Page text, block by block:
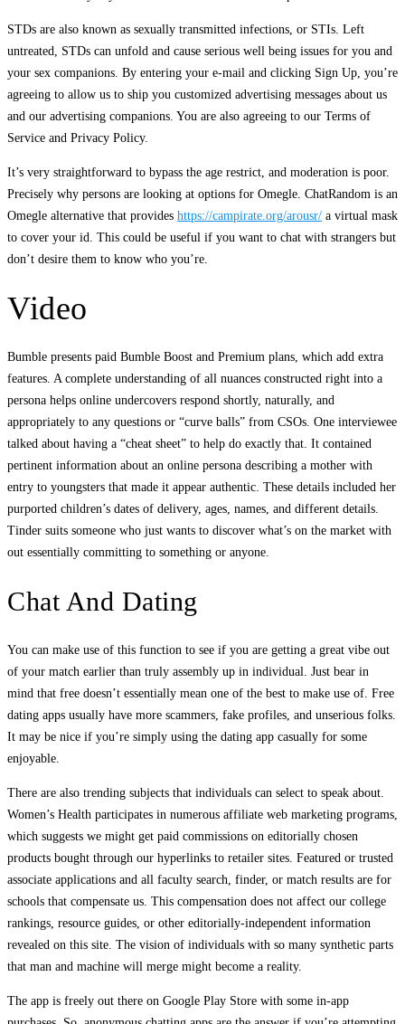
STDs are also known as sexually transmitted infections, or STIs. Left
untreated, STDs can unfold and cause serious well being issues for you and
your sex companions. By entering your e-mail and clicking Sign Up, you’re
agreeing to allow us to ship you customized advertising messages about us
and our advertising companions. You are also agreeing to our Terms of
Service and Privacy Policy.
It’s very straightforward to bypass the age restrict, and moderation is poor.
Precisely why persons are looking at options for Omegle. ChatRandom is an
Omegle alternative that provides https://campirate.org/arousr/ a virtual mask
to cover your id. This could be useful if you want to chat with strangers but
don’t desire them to know who you’re.
Video
Bumble presents paid Bumble Boost and Premium plans, which add extra
features. A complete understanding of all nuances constructed right into a
persona helps online undercovers respond shortly, naturally, and
appropriately to any questions or “curve balls” from CSOs. One interviewee
talked about having a “cheat sheet” to help do exactly that. It contained
pertinent information about an online persona describing a mother with
entry to youngsters that made it appear authentic. These details included her
purported children’s dates of delivery, ages, names, and different details.
Tinder suits someone who just wants to discover what’s on the market with
out essentially committing to something or anyone.
Chat And Dating
You can make use of this function to see if you are getting a great vibe out
of your match earlier than truly assembly up in individual. Just bear in
mind that free doesn’t essentially mean one of the best to make use of. Free
dating apps usually have more scammers, fake profiles, and unserious folks.
It may be nice if you’re simply using the dating app casually for some
enjoyable.
There are also trending subjects that individuals can select to speak about.
Women’s Health participates in numerous affiliate web marketing programs,
which suggests we might get paid commissions on editorially chosen
products bought through our hyperlinks to retailer sites. Featured or trusted
associate applications and all faculty search, finder, or match results are for
schools that compensate us. This compensation does not affect our college
rankings, resource guides, or other editorially-independent information
revealed on this site. The vision of individuals with so many synthetic parts
that man and machine will merge might become a reality.
The app is freely out there on Google Play Store with some in-app